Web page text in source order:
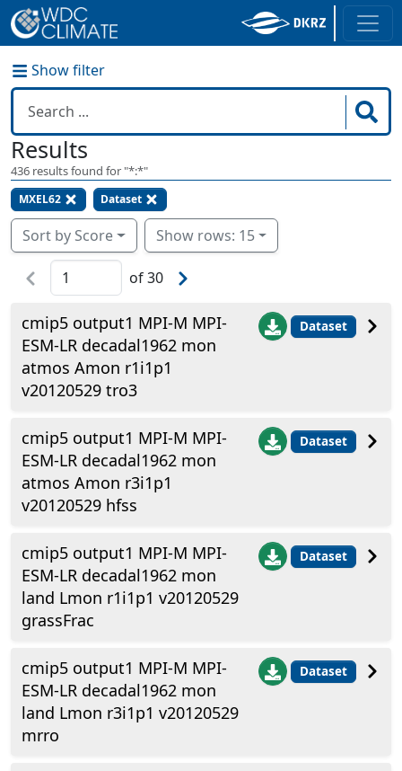
Show filter
Results
436 results found for "*:*"
MXEL62 Dataset
Sort by Score Show rows: 15
of30
cmip5 output1 MPI-M MPI-
ESM-LR decadal1962 mon
atmos Amon r1i1p1
v20120529 tro3
Dataset
cmip5 output1 MPI-M MPI-
ESM-LR decadal1962 mon
atmos Amon r3i1p1
v20120529 hfss
Dataset
cmip5 output1 MPI-M MPI-
ESM-LR decadal1962 mon
land Lmon r1i1p1 v20120529
grassFrac
Dataset
cmip5 output1 MPI-M MPI-
ESM-LR decadal1962 mon
land Lmon r3i1p1 v20120529
mrro
Dataset